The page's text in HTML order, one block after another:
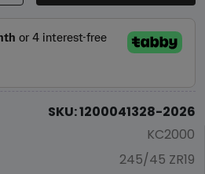
SKU: 1200041328-2026
KC2000
245/45 ZR19